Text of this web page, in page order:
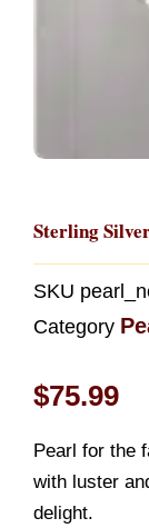
Sterling
SKU
Category
$75.99
Pearl for the
with luster
delight.